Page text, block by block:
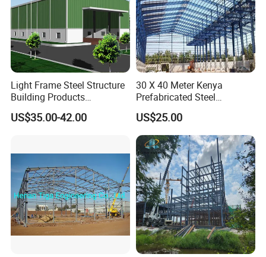
Light Frame Steel Structure
Building Products
Construction Design
Warehouse
US$35.00-42.00
30 X 40 Meter Kenya
Prefabricated Steel
Structure Warehouse
Storage Building with
Cladding
US$25.00